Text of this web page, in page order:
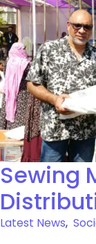
Sewing
Latest News,